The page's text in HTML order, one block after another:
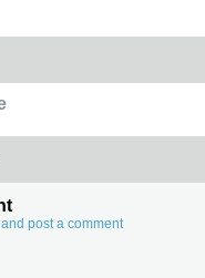
post a comment